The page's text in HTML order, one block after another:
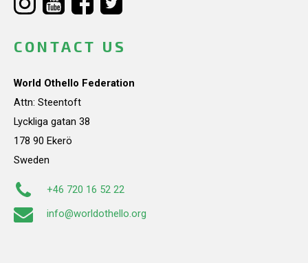
CONTACT US
World Othello Federation
Attn: Steentoft
Lyckliga gatan 38
178 90 Ekerö
Sweden
+46 720 16 52 22
info@worldothello.org